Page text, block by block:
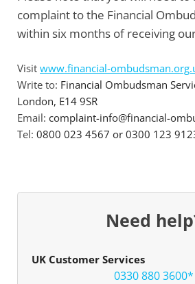
complaint to the Financial
within six months of receiving
Visit www.financial-
Write to: Financial Ombudsman
London, E14 9SR
Email: complaint-info@financial-
Tel: 0800 023 4567 or 0300 123
Need
UK Customer Services
0330 880 3600*